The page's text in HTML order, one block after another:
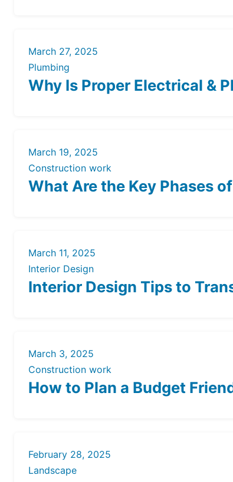
March 27, 2025
Plumbing
Why Is Proper Electrical &
March 19, 2025
Construction work
What Are the Key Phases
March 11, 2025
Interior Design
Interior Design Tips to
March 3, 2025
Construction work
How to Plan a Budget
February 28, 2025
Landscape